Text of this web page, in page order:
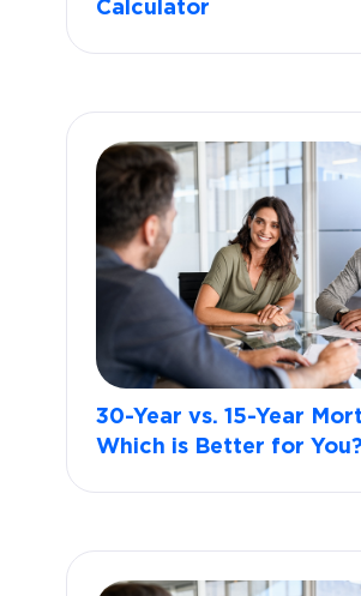
Calculator
30-Year vs. 15-Year
Which is Better for You?